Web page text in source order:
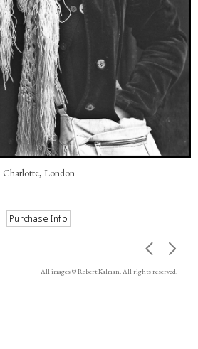
Charlotte, London
All images © Robert Kalman. All rights reserved.